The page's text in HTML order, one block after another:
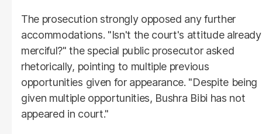
The prosecution strongly opposed any further
accommodations. "Isn't the court's attitude already
merciful?" the special public prosecutor asked
rhetorically, pointing to multiple previous
opportunities given for appearance. "Despite being
given multiple opportunities, Bushra Bibi has not
appeared in court."